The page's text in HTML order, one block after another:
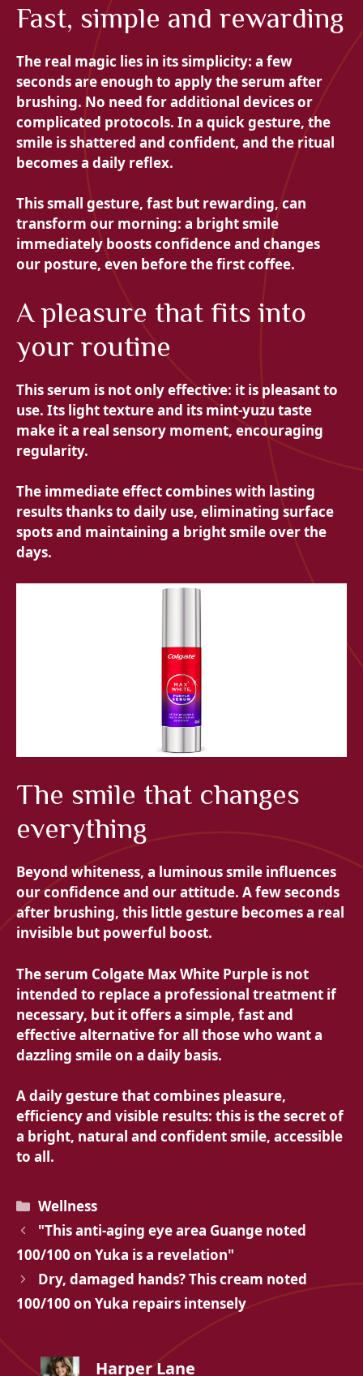
Fast, simple and rewarding
The real magic lies in its simplicity: a few
seconds are enough to apply the serum after
brushing. No need for additional devices or
complicated protocols. In a quick gesture, the
smile is shattered and confident, and the ritual
becomes a daily reflex.
This small gesture, fast but rewarding, can
transform our morning: a bright smile
immediately boosts confidence and changes
our posture, even before the first coffee.
A pleasure that fits into
your routine
This serum is not only effective: it is pleasant to
use. Its light texture and its mint-yuzu taste
make it a real sensory moment, encouraging
regularity.
The immediate effect combines with lasting
results thanks to daily use, eliminating surface
spots and maintaining a bright smile over the
days.
The smile that changes
everything
Beyond whiteness, a luminous smile influences
our confidence and our attitude. A few seconds
after brushing, this little gesture becomes a real
invisible but powerful boost.
The serum Colgate Max White Purple is not
intended to replace a professional treatment if
necessary, but it offers a simple, fast and
effective alternative for all those who want a
dazzling smile on a daily basis.
A daily gesture that combines pleasure,
efficiency and visible results: this is the secret of
a bright, natural and confident smile, accessible
to all.
Categories
Wellness
"This anti-aging eye area Guange noted
100/100 on Yuka is a revelation"
Dry, damaged hands? This cream noted
100/100 on Yuka repairs intensely
Harper Lane